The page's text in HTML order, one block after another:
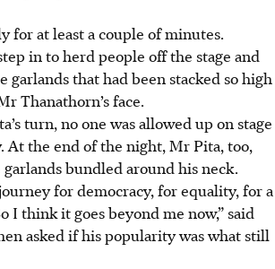
for at least a couple of minutes.
in to herd people off the stage and
garlands that had been stacked so high
Thanathorn’s face.
turn, noone was allowed up on stage
the end of the night, Mr Pita, too,
garlands bundled around his neck.
for democracy, for equality, for a
I think it goes beyond me now,” said
asked if his popularity was what still